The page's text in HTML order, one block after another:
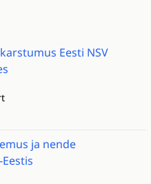
Eesti NSV
ja nende